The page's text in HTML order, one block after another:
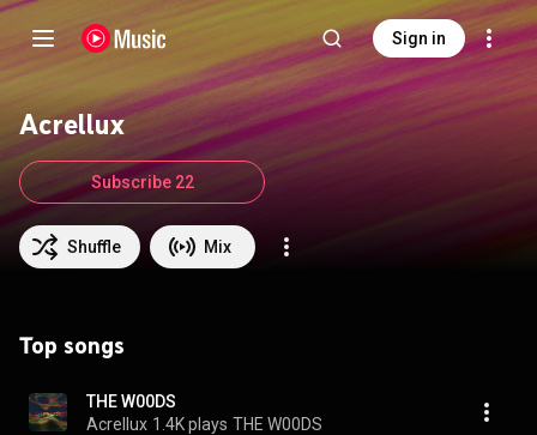
Sign in
Acrellux
Shuffle Mix
Subscribe 22
Top songs
THE W00DS
Acrellux 1.4K plays THE W00DS